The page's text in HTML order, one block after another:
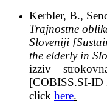
Kerbler, B.,
Trajnostne
Sloveniji
the elderly in
izziv ­–
[COBISS.SI-ID
click here.